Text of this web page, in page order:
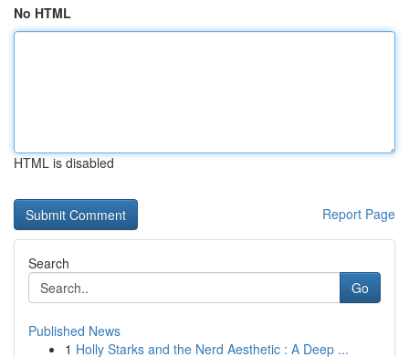
No HTML
HTML is disabled
Report Page
Search
Go
Published News
1 Holly Starks and the Nerd Aesthetic : A Deep ...